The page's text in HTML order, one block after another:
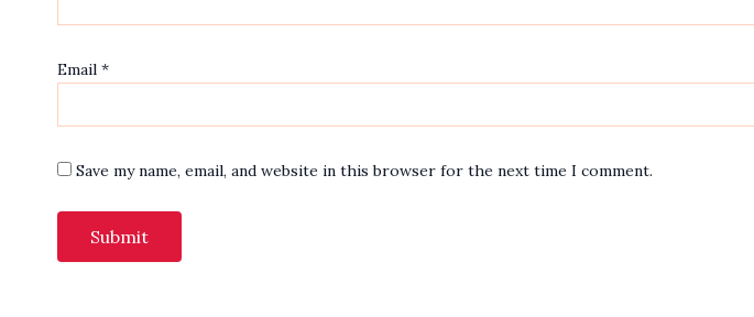
Email *
Save my name, email, and website in this browser for the next time I comment.